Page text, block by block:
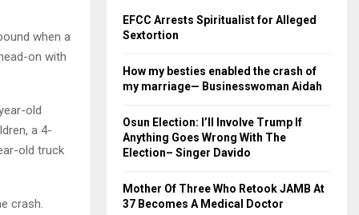
when a
on with
old
a 4-
old truck
crash.
EFCC Arrests Spiritualist for Alleged
Sextortion
How my besties enabled the crash of
my marriage— Businesswoman Aidah
Osun Election: I’ll Involve Trump If
Anything Goes Wrong With The
Election– Singer Davido
Mother Of Three Who Retook JAMB At
37 Becomes A Medical Doctor